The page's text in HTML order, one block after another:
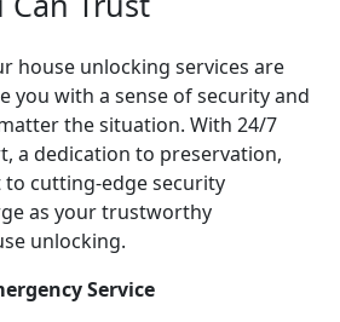
house unlocking services are
you with a sense of security and
the situation. With 24/7
a dedication to preservation,
cutting-edge security
as your trustworthy
unlocking.
Service